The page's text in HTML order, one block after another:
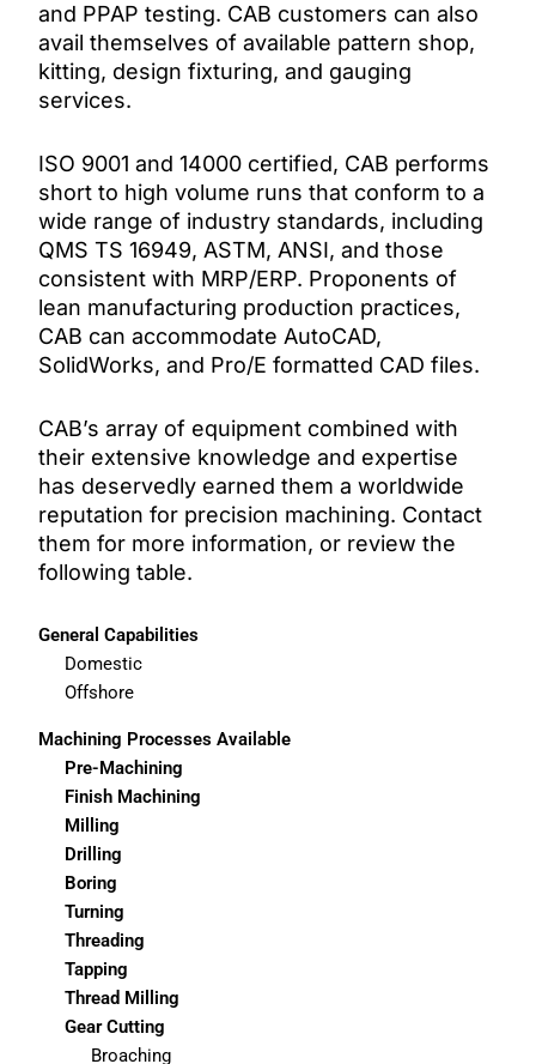
and PPAP testing. CAB customers can also
avail themselves of available pattern shop,
kitting, design fixturing, and gauging
services.
ISO 9001 and 14000 certified, CAB performs
short to high volume runs that conform to a
wide range of industry standards, including
QMS TS 16949, ASTM, ANSI, and those
consistent with MRP/ERP. Proponents of
lean manufacturing production practices,
CAB can accommodate AutoCAD,
SolidWorks, and Pro/E formatted CAD files.
CAB’s array of equipment combined with
their extensive knowledge and expertise
has deservedly earned them a worldwide
reputation for precision machining. Contact
them for more information, or review the
following table.
General Capabilities
Domestic
Offshore
Machining Processes Available
Pre-Machining
Finish Machining
Milling
Drilling
Boring
Turning
Threading
Tapping
Thread Milling
Gear Cutting
Broaching